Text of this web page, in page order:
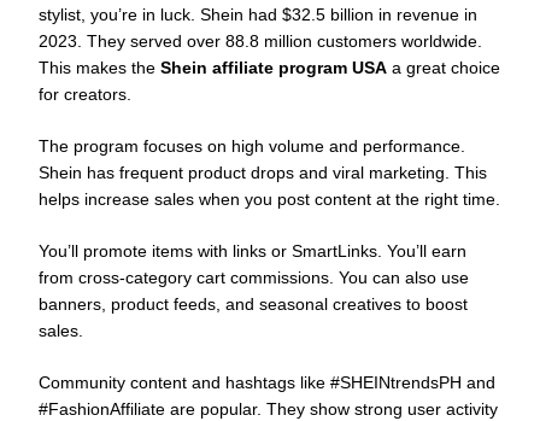
stylist, you’re in luck. Shein had $32.5 billion in revenue in
2023. They served over 88.8 million customers worldwide.
This makes the Shein affiliate program USA a great choice
for creators.
The program focuses on high volume and performance.
Shein has frequent product drops and viral marketing. This
helps increase sales when you post content at the right time.
You’ll promote items with links or SmartLinks. You’ll earn
from cross-category cart commissions. You can also use
banners, product feeds, and seasonal creatives to boost
sales.
Community content and hashtags like #SHEINtrendsPH and
#FashionAffiliate are popular. They show strong user activity